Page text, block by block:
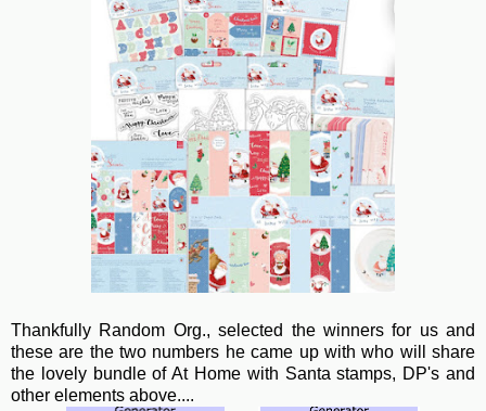
Thankfully Random Org., selected the winners for us and
these are the two numbers he came up with who will share
the lovely bundle of At Home with Santa stamps, DP's and
other elements above....